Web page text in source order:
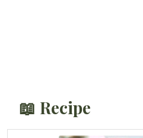
📖 Recipe